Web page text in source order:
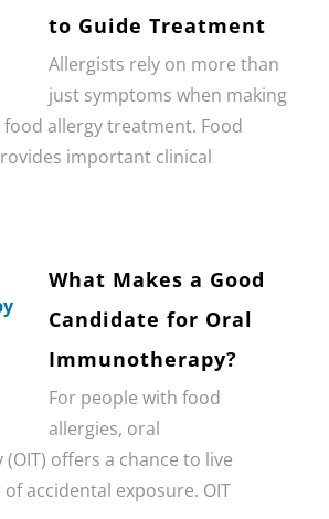
to Guide Treatment
Allergists rely on more than
just symptoms when making
allergy treatment. Food
important clinical
What Makes a Good
Candidate for Oral
Immunotherapy?
For people with food
allergies, oral
offers a chance to live
accidental exposure. OIT